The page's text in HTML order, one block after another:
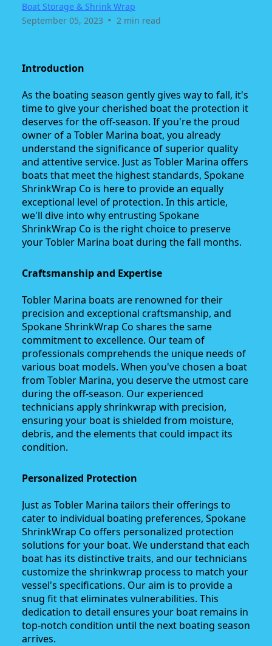
Boat Storage & Shrink Wrap
September 05, 2023 • 2 min read
Introduction
As the boating season gently gives way to fall, it's
time to give your cherished boat the protection it
deserves for the off-season. If you're the proud
owner of a Tobler Marina boat, you already
understand the significance of superior quality
and attentive service. Just as Tobler Marina offers
boats that meet the highest standards, Spokane
ShrinkWrap Co is here to provide an equally
exceptional level of protection. In this article,
we'll dive into why entrusting Spokane
ShrinkWrap Co is the right choice to preserve
your Tobler Marina boat during the fall months.
Craftsmanship and Expertise
Tobler Marina boats are renowned for their
precision and exceptional craftsmanship, and
Spokane ShrinkWrap Co shares the same
commitment to excellence. Our team of
professionals comprehends the unique needs of
various boat models. When you've chosen a boat
from Tobler Marina, you deserve the utmost care
during the off-season. Our experienced
technicians apply shrinkwrap with precision,
ensuring your boat is shielded from moisture,
debris, and the elements that could impact its
condition.
Personalized Protection
Just as Tobler Marina tailors their offerings to
cater to individual boating preferences, Spokane
ShrinkWrap Co offers personalized protection
solutions for your boat. We understand that each
boat has its distinctive traits, and our technicians
customize the shrinkwrap process to match your
vessel's specifications. Our aim is to provide a
snug fit that eliminates vulnerabilities. This
dedication to detail ensures your boat remains in
top-notch condition until the next boating season
arrives.